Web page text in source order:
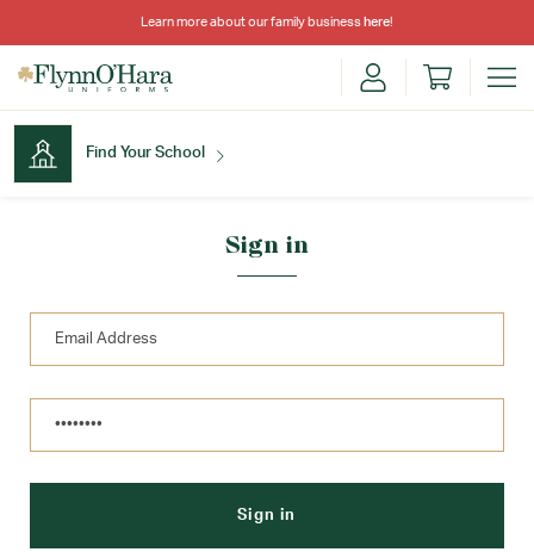
Learn more about our family business here!
Find Your School
Sign in